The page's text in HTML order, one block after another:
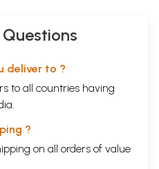
deliver to ?
to all countries having
?
on all orders of value